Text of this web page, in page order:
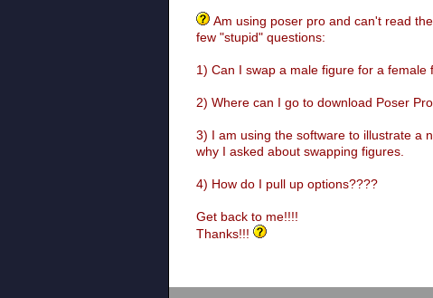
Am using poser pro and can't read
few "stupid" questions:
1) Can I swap a male figure for a
2) Where can I go to download Poser
3) I am using the software to illustrate a
why I asked about swapping figures.
4) How do I pull up options????
Get back to me!!!!
Thanks!!!